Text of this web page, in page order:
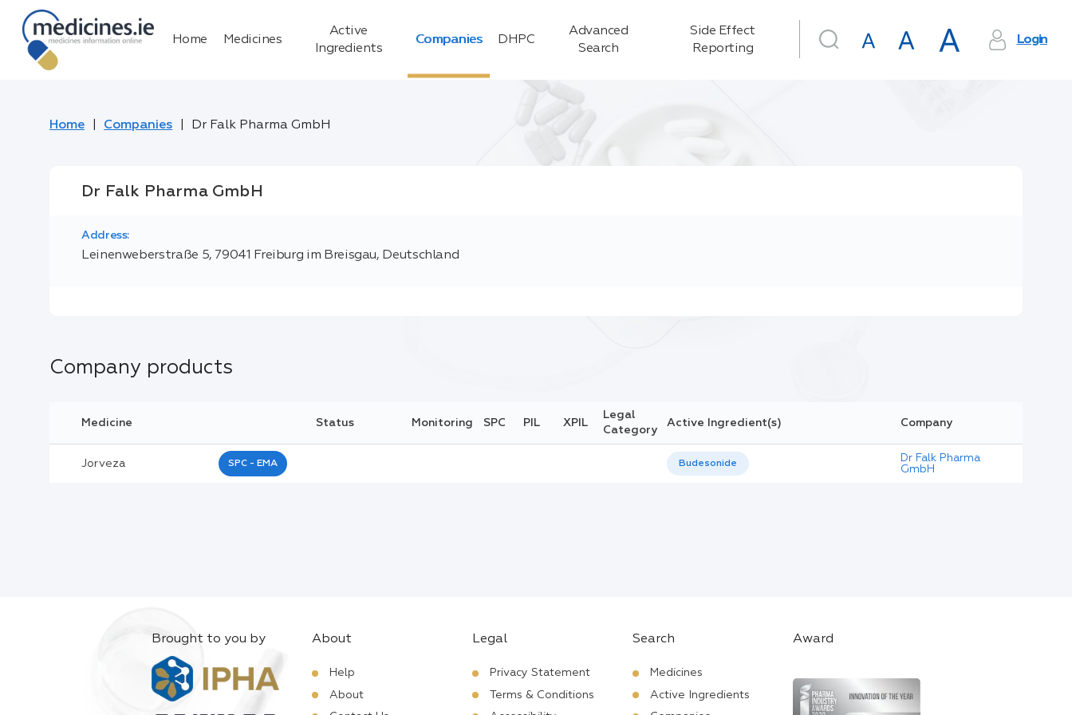
Home Medicines
Active
Ingredients
Companies DHPC
Advanced
Search
Side Effect
Reporting
Login
Home Companies Dr Falk Pharma GmbH
Dr Falk Pharma GmbH
Address:
Leinenweberstraße 5, 79041 Freiburg im Breisgau, Deutschland
Company products
Medicine Status Monitoring SPC PIL XPIL
Legal
Category
Active Ingredient(s) Company
Jorveza SPC - EMA Budesonide
Dr Falk Pharma
GmbH
Brought to you by About
Help
About
Legal
Privacy Statement
Terms & Conditions
Search
Medicines
Active Ingredients
Award